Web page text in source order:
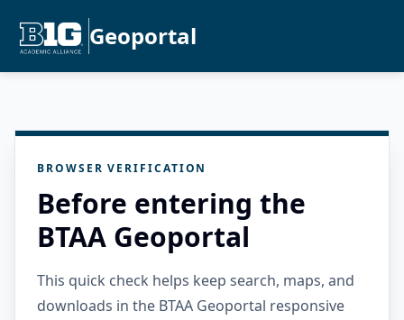
Geoportal
BROWSER VERIFICATION
Before entering the
BTAA Geoportal
This quick check helps keep search, maps, and
downloads in the BTAA Geoportal responsive